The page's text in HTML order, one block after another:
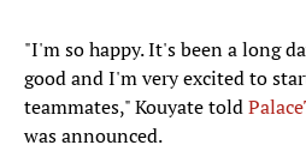
"I'm so happy. It's been a long
good and I'm very excited to
teammates," Kouyate told
was announced.